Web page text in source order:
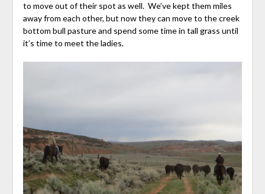
to move out of their spot as well. We’ve kept them miles
away from each other, but now they can move to the creek
bottom bull pasture and spend some time in tall grass until
it’s time to meet the ladies.